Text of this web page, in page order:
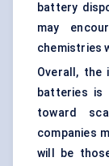
battery
may
chemistries
Overall, the
batteries is
toward
companies
will be